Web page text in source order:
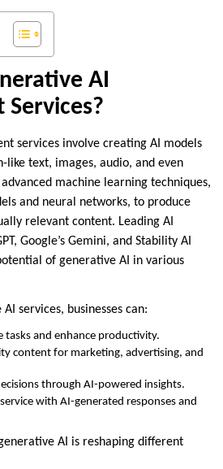
AI
services involve creating AI models
like text, images, audio, and even
machine learning techniques,
and neural networks, to produce
relevant content. Leading AI
Google’s Gemini, and Stability AI
of generative AI in various
services, businesses can:
and enhance productivity.
content for marketing, advertising, and
through AI-powered insights.
with AI-generated responses and
AI is reshaping different